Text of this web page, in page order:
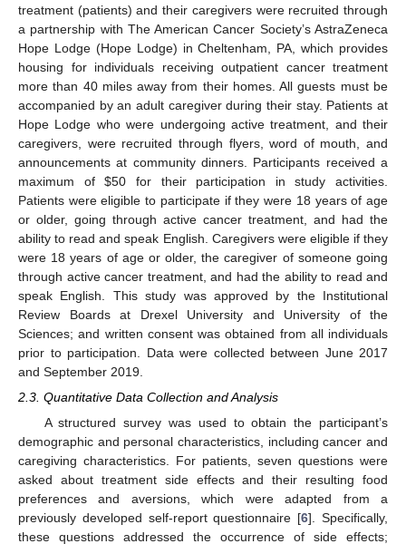
treatment (patients) and their caregivers were recruited through
a partnership with The American Cancer Society’s AstraZeneca
Hope Lodge (Hope Lodge) in Cheltenham, PA, which provides
housing for individuals receiving outpatient cancer treatment
more than 40 miles away from their homes. All guests must be
accompanied by an adult caregiver during their stay. Patients at
Hope Lodge who were undergoing active treatment, and their
caregivers, were recruited through flyers, word of mouth, and
announcements at community dinners. Participants received a
maximum of$50 for their participation in study activities.
Patients were eligible to participate if they were 18 years of age
or older, going through active cancer treatment, and had the
ability to read and speak English. Caregivers were eligible if they
were 18 years of age or older, the caregiver of someone going
through active cancer treatment, and had the ability to read and
speak English. This study was approved by the Institutional
Review Boards at Drexel University and University of the
Sciences; and written consent was obtained from all individuals
prior to participation. Data were collected between June 2017
and September 2019.
2.3. Quantitative Data Collection and Analysis
A structured survey was used to obtain the participant’s
demographic and personal characteristics, including cancer and
caregiving characteristics. For patients, seven questions were
asked about treatment side effects and their resulting food
preferences and aversions, which were adapted from a
previously developed self-report questionnaire [6]. Specifically,
these questions addressed the occurrence of side effects;